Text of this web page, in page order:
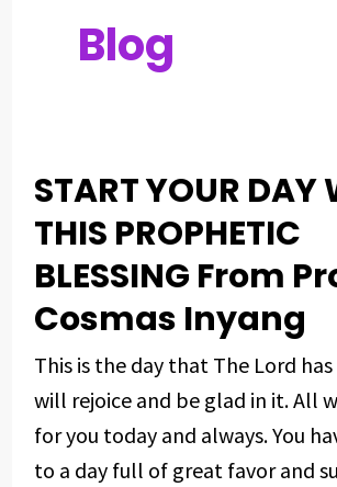
Blog
START YOUR DAY
THIS PROPHETIC
BLESSING From
Cosmas Inyang
This is the day that The Lord
will rejoice and be glad in it. All
for you today and always. You
to a day full of great favor and
START
YOUR
WITH
THIS
PROPHETIC
BLESSING
From
Prophet